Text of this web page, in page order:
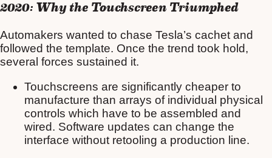
2020: Why the Touchscreen Triumphed
Automakers wanted to chase Tesla’s cachet and
followed the template. Once the trend took hold,
several forces sustained it.
Touchscreens are significantly cheaper to
manufacture than arrays of individual physical
controls which have to be assembled and
wired. Software updates can change the
interface without retooling a production line.